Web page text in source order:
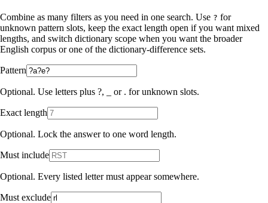
Combine as many filters as you need in one search. Use ? for
unknown pattern slots, keep the exact length open if you want mixed
lengths, and switch dictionary scope when you want the broader
English corpus or one of the dictionary-difference sets.
Pattern
Optional. Use letters plus ?, _ or . for unknown slots.
Exact length
Optional. Lock the answer to one word length.
Must include
Optional. Every listed letter must appear somewhere.
Must exclude